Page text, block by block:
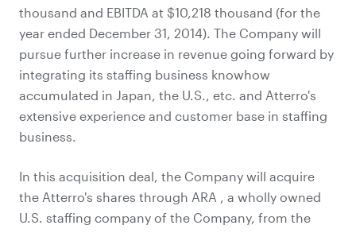
thousand and EBITDA at $10,218 thousand (for the
year ended December 31, 2014). The Company will
pursue further increase in revenue going forward by
integrating its staffing business knowhow
accumulated in Japan, the U.S., etc. and Atterro's
extensive experience and customer base in staffing
business.
In this acquisition deal, the Company will acquire
the Atterro's shares through ARA , a wholly owned
U.S. staffing company of the Company, from the